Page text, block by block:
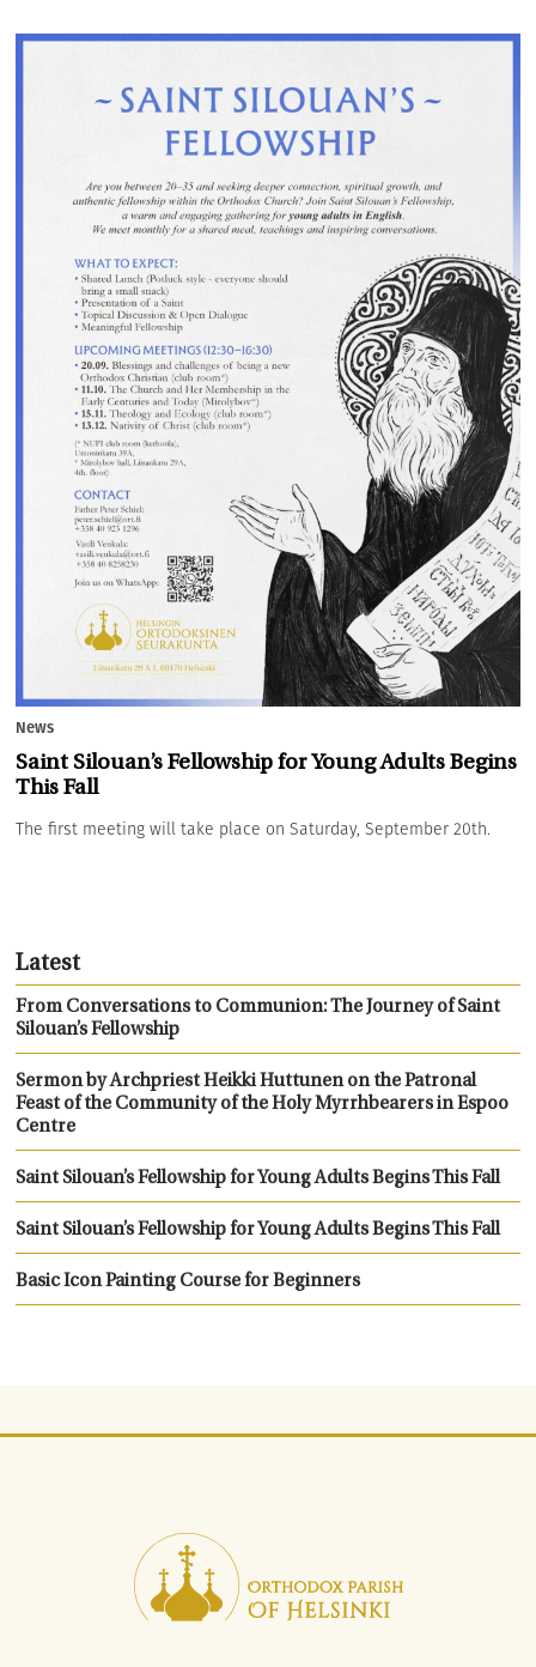
News
Saint Silouan’s Fellowship for Young Adults Begins
This Fall
The first meeting will take place on Saturday, September 20th.
Latest
From Conversations to Communion: The Journey of Saint
Silouan’s Fellowship
Sermon by Archpriest Heikki Huttunen on the Patronal
Feast of the Community of the Holy Myrrhbearers in Espoo
Centre
Saint Silouan’s Fellowship for Young Adults Begins This Fall
Saint Silouan’s Fellowship for Young Adults Begins This Fall
Basic Icon Painting Course for Beginners